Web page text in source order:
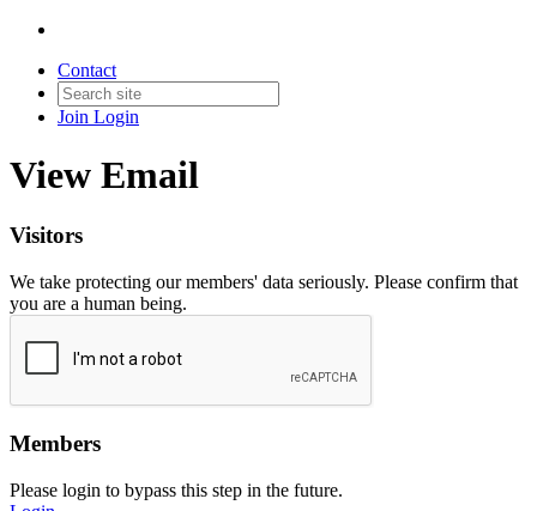
Contact
Join Login
View Email
Visitors
We take protecting our members' data seriously. Please confirm that
you are a human being.
Members
Please login to bypass this step in the future.